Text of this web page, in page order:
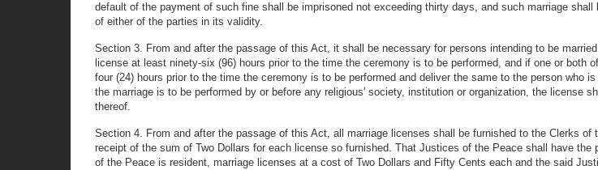
default of the payment of such fine shall be imprisoned not exceeding thirty days, and such marriage
of either of the parties in its validity.
Section 3. From and after the passage of this Act, it shall be necessary for persons intending to be
license at least ninety-six (96) hours prior to the time the ceremony is to be performed, and if one or
four (24) hours prior to the time the ceremony is to be performed and deliver the same to the person who
the marriage is to be performed by or before any religious' society, institution or organization, the license
thereof.
Section 4. From and after the passage of this Act, all marriage licenses shall be furnished to the Clerks
receipt of the sum of Two Dollars for each license so furnished. That Justices of the Peace shall have
of the Peace is resident, marriage licenses at a cost of Two Dollars and Fifty Cents each and the said